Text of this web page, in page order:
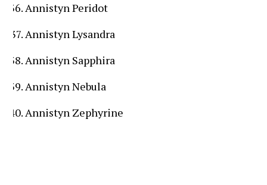
Annistyn Peridot
Annistyn Lysandra
Annistyn Sapphira
Annistyn Nebula
Annistyn Zephyrine